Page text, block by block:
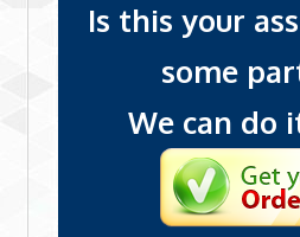
Is this your
some
We can do